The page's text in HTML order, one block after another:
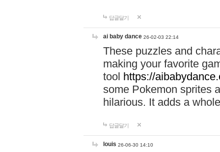
답글달기
ai baby dance 26-02-03 22:14
These puzzles and
making your favorite
tool https://
some Pokemon sprites
hilarious. It adds a
답글달기
louis 26-06-30 14:10